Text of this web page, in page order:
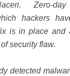
Zero-
hackers
is in place and
security flaw.
detected